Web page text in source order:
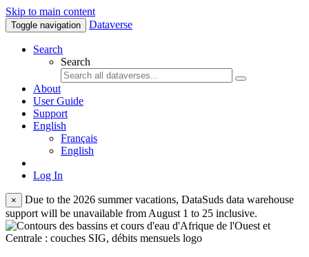
Skip to main content
Toggle navigation Dataverse
Search
Search
About
User Guide
Support
English
Français
English
Log In
×
Due to the 2026 summer vacations, DataSuds data warehouse
support will be unavailable from August 1 to 25 inclusive.